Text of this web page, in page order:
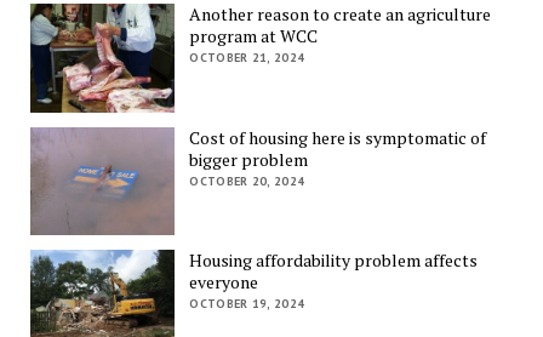
Another reason to create an agriculture
program at WCC
OCTOBER 21, 2024
Cost of housing here is symptomatic of
bigger problem
OCTOBER 20, 2024
Housing affordability problem affects
everyone
OCTOBER 19, 2024